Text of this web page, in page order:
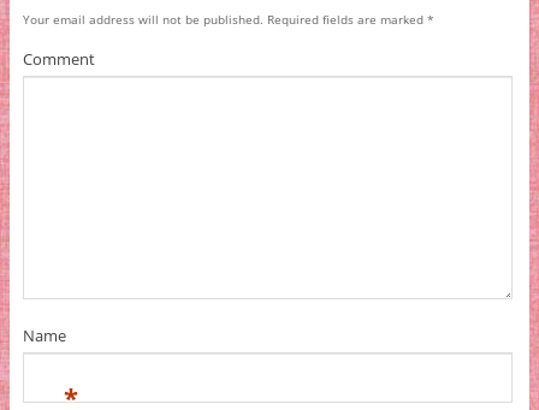
Your email address will not be published. Required fields are marked *
Comment
Name
*